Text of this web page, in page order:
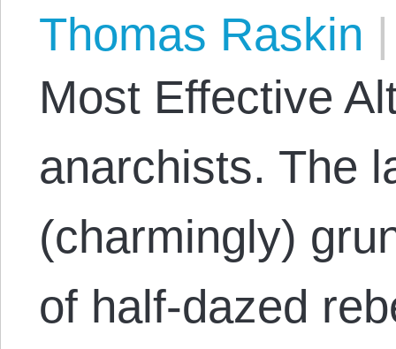
Thomas Raskin |
Most Effective
anarchists. The
(charmingly)
of half-dazed